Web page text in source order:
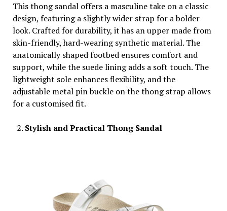
This thong sandal offers a masculine take on a classic
design, featuring a slightly wider strap for a bolder
look. Crafted for durability, it has an upper made from
skin-friendly, hard-wearing synthetic material. The
anatomically shaped footbed ensures comfort and
support, while the suede lining adds a soft touch. The
lightweight sole enhances flexibility, and the
adjustable metal pin buckle on the thong strap allows
for a customised fit.
Stylish and Practical Thong Sandal